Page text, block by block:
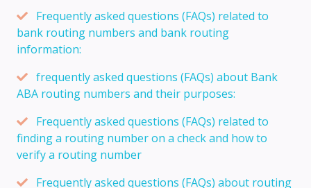
Frequently asked questions (FAQs) related to
bank routing numbers and bank routing
information:
frequently asked questions (FAQs) about Bank
ABA routing numbers and their purposes:
Frequently asked questions (FAQs) related to
finding a routing number on a check and how to
verify a routing number
Frequently asked questions (FAQs) about routing